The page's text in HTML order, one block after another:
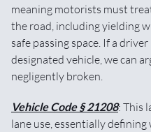
meaning motorists must
the road, including yielding
safe passing space. If a
designated vehicle, we can
negligently broken.
Vehicle Code § 21208: This
lane use, essentially